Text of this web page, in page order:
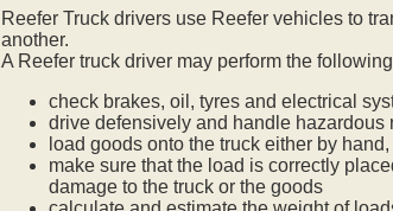
Reefer Truck drivers use Reefer vehicles to
another.
A Reefer truck driver may perform the
check brakes, oil, tyres and electrical
drive defensively and handle hazardous
load goods onto the truck either by
make sure that the load is correctly
damage to the truck or the goods